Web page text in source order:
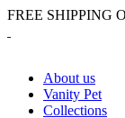
FREE SHIPPING
About us
Vanity Pet
Collections